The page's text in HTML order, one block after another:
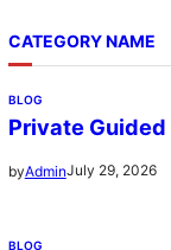
CATEGORY NAME
BLOG
Private Guided
byAdminJuly 29, 2026
BLOG